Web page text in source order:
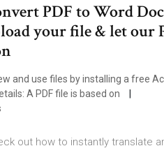
PDF to Word
your file & let our
and use files by installing a free
A PDF file is based on
out how to instantly translate